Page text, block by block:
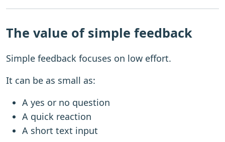
The value of simple feedback
Simple feedback focuses on low effort.
It can be as small as:
A yes or no question
A quick reaction
A short text input